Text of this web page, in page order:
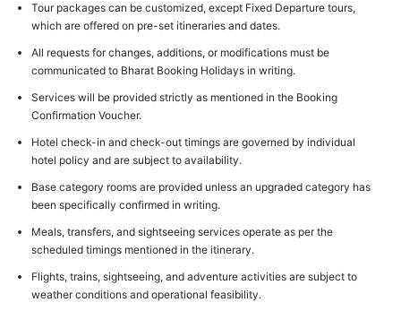
Tour packages can be customized, except Fixed Departure tours,
which are offered on pre-set itineraries and dates.
All requests for changes, additions, or modifications must be
communicated to Bharat Booking Holidays in writing.
Services will be provided strictly as mentioned in the Booking
Confirmation Voucher.
Hotel check-in and check-out timings are governed by individual
hotel policy and are subject to availability.
Base category rooms are provided unless an upgraded category has
been specifically confirmed in writing.
Meals, transfers, and sightseeing services operate as per the
scheduled timings mentioned in the itinerary.
Flights, trains, sightseeing, and adventure activities are subject to
weather conditions and operational feasibility.